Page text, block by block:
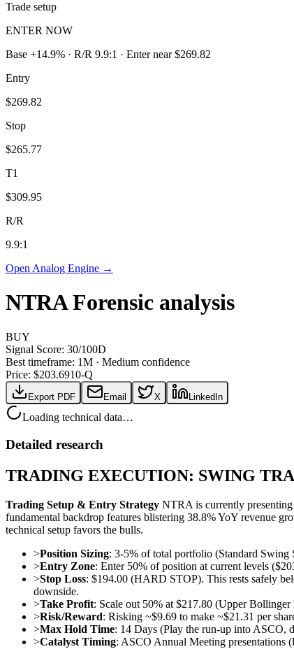
Trade setup
ENTER NOW
Base +14.9% · R/R 9.9:1 · Enter near $269.82
Entry
$269.82
Stop
$265.77
T1
$309.95
R/R
9.9:1
Open Analog Engine →
NTRA Forensic analysis
BUY
Signal Score: 30/100D
Best timeframe: 1M · Medium confidence
Price: $203.6910-Q
Export PDF Email X LinkedIn
Loading technical data…
Detailed research
TRADING EXECUTION: SWING
Trading Setup & Entry Strategy NTRA is currently
fundamental backdrop features blistering 38.8% YoY revenue
technical setup favors the bulls.
>Position Sizing: 3-5% of total portfolio (Standard Swing
>Entry Zone: Enter 50% of position at current levels
>Stop Loss: $194.00 (HARD STOP). This rests safely
downside.
>Take Profit: Scale out 50% at $217.80 (Upper
>Risk/Reward: Risking ~$9.69 to make ~$21.31 per
>Max Hold Time: 14 Days (Play the run-up into ASCO,
>Catalyst Timing: ASCO Annual Meeting presentations